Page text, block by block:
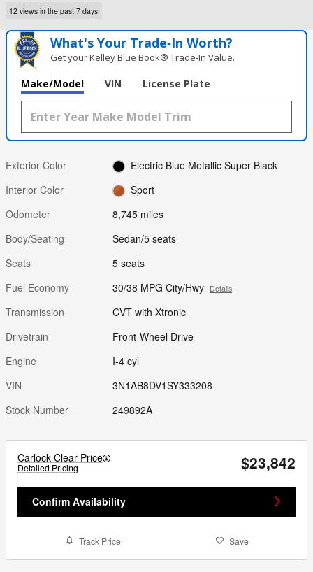
12 views in the past 7 days
What's Your Trade‑In Worth?
Get your Kelley Blue Book® Trade‑In Value.
Make/Model VIN License Plate
Exterior Color
Electric Blue Metallic Super Black
Interior Color
Sport
Odometer
8,745 miles
Body/Seating
Sedan/5 seats
Seats
5 seats
Fuel Economy
30/38 MPG City/Hwy Details
Transmission
CVT with Xtronic
Drivetrain
Front-Wheel Drive
Engine
I-4 cyl
VIN
3N1AB8DV1SY333208
Stock Number
249892A
Carlock Clear Price
Detailed Pricing $23,842
Confirm Availability
Track Price Save